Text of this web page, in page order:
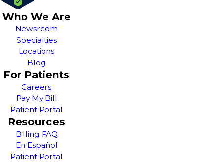
Who We Are
Newsroom
Specialties
Locations
Blog
For Patients
Careers
Pay My Bill
Patient Portal
Resources
Billing FAQ
En Español
Patient Portal